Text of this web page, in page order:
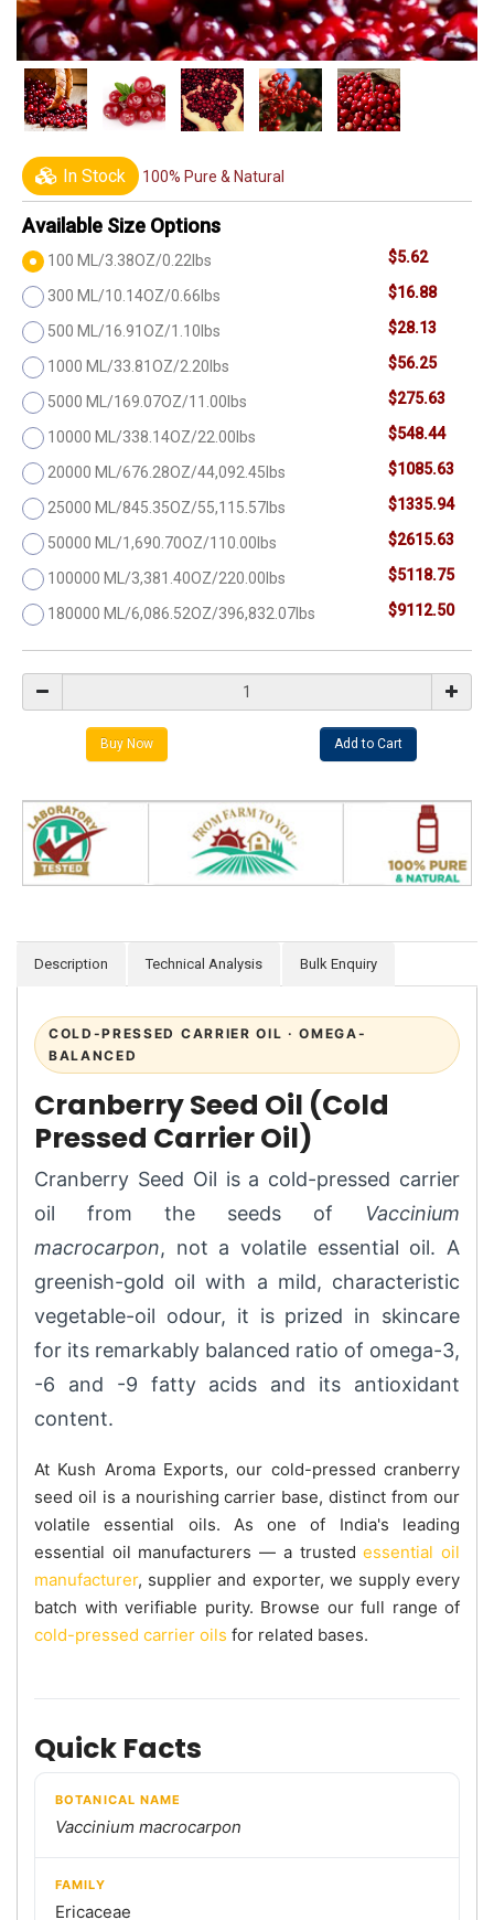
In Stock 100% Pure & Natural
Available Size Options
100 ML/3.38OZ/0.22lbs $5.62
300 ML/10.14OZ/0.66lbs $16.88
500 ML/16.91OZ/1.10lbs $28.13
1000 ML/33.81OZ/2.20lbs $56.25
5000 ML/169.07OZ/11.00lbs $275.63
10000 ML/338.14OZ/22.00lbs $548.44
20000 ML/676.28OZ/44,092.45lbs $1085.63
25000 ML/845.35OZ/55,115.57lbs $1335.94
50000 ML/1,690.70OZ/110.00lbs $2615.63
100000 ML/3,381.40OZ/220.00lbs $5118.75
180000 ML/6,086.52OZ/396,832.07lbs $9112.50
Description Technical Analysis Bulk Enquiry
COLD-PRESSED CARRIER OIL · OMEGA-
BALANCED
Cranberry Seed Oil (Cold
Pressed Carrier Oil)
Cranberry Seed Oil is a cold-pressed carrier
oil from the seeds of Vaccinium
macrocarpon, not a volatile essential oil. A
greenish-gold oil with a mild, characteristic
vegetable-oil odour, it is prized in skincare
for its remarkably balanced ratio of omega-3,
-6 and -9 fatty acids and its antioxidant
content.
At Kush Aroma Exports, our cold-pressed cranberry
seed oil is a nourishing carrier base, distinct from our
volatile essential oils. As one of India's leading
essential oil manufacturers — a trustedessential oil
manufacturer, supplier and exporter, we supply every
batch with verifiable purity. Browse our full range of
cold-pressed carrier oils for related bases.
Quick Facts
BOTANICAL NAME
Vaccinium macrocarpon
FAMILY
Ericaceae